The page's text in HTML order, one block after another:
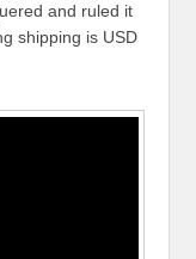
and ruled it
shipping is USD